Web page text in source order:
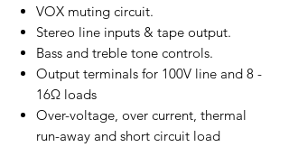
VOX muting circuit.
Stereo line inputs & tape output.
Bass and treble tone controls.
Output terminals for 100V line and 8 -
16Ω loads
Over-voltage, over current, thermal
run-away and short circuit load